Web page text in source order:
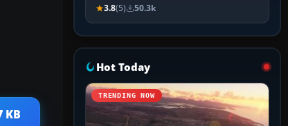
KB
3.8(5) 50.3k
Hot Today
TRENDING NOW